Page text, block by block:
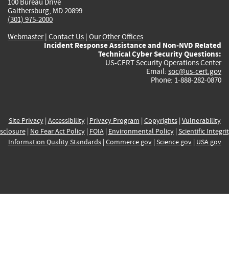
Gaithersburg, MD 20899
(301) 975-2000
Webmaster| Contact Us | Our Other Offices
Incident Response Assistance and Non-NVD Related
Technical Cyber Security Questions:
US-CERT Security Operations Center
Email: soc@us-cert.gov
Phone: 1-888-282-0870
Site Privacy| Accessibility| Privacy Program | Copyrights| Vulnerability
| No Fear Act Policy| FOIA| Environmental Policy| Scientific
Information Quality Standards| Commerce.gov| Science.gov| USA.gov